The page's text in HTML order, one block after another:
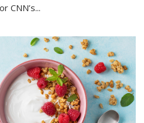
CNN’s...